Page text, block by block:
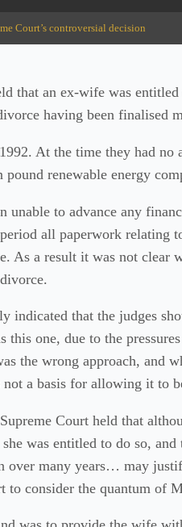
Court’s controversial decision
that an ex-wife was
having been finalised
At the time they had no
renewable energy
unable to advance any
all paperwork relating
As a result it was not clear
indicated that the judges
this one, due to the
the wrong approach, and
not a basis for allowing it to
Court held that
was entitled to do so, and
over many years… may
to consider the quantum of